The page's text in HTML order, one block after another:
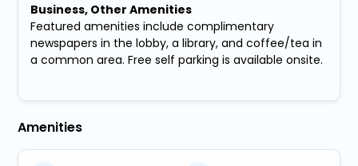
Business, Other Amenities
Featured amenities include complimentary
newspapers in the lobby, a library, and coffee/tea in
a common area. Free self parking is available onsite.
Amenities